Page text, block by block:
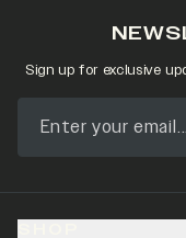
Sign up for exclusive